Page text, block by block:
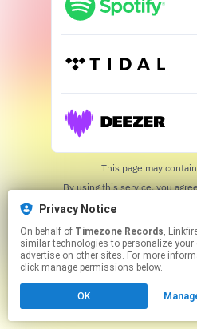
This page may
Privacy Notice
On behalf of Timezone Records, Linkfire would like to use cookies
similar technologies to personalize
advertise on other sites. For more
click manage permissions below.
OK